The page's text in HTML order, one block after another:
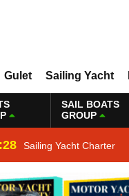
Gulet Sailing Yacht
SAIL BOATS
GROUP
Sailing Yacht Charter